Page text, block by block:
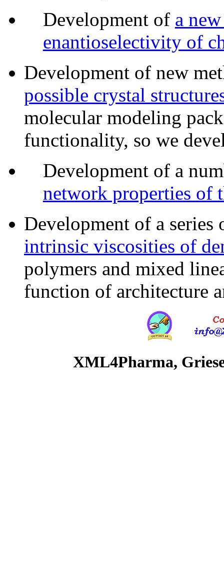
Development of a
enantioselectivity of
Development of new
possible crystal
molecular modeling
functionality, so we
Development of a
network properties of
Development of a
intrinsic viscosities of
polymers and mixed
function of architecture
XML4Pharma,